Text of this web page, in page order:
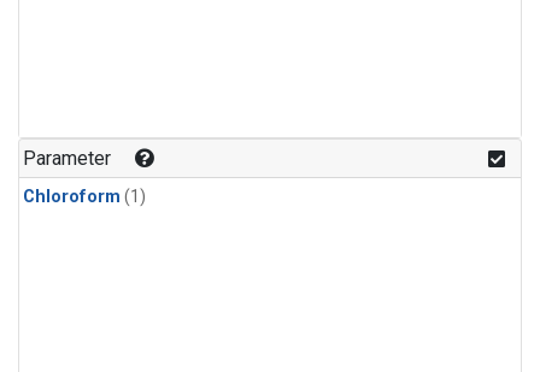
Parameter
Chloroform (1)